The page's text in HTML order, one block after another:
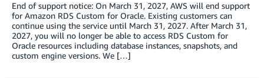
End of support notice: On March 31, 2027, AWS will end support
for Amazon RDS Custom for Oracle. Existing customers can
continue using the service until March 31, 2027. After March 31,
2027, you will no longer be able to access RDS Custom for
Oracle resources including database instances, snapshots, and
custom engine versions. We […]